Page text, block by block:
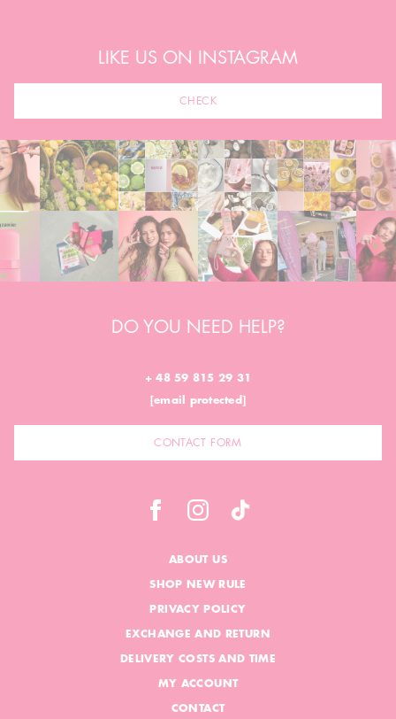
LIKE US ON INSTAGRAM
CHECK
DO YOU NEED HELP?
+ 48 59 815 29 31
[email protected]
CONTACT FORM
ABOUT US
SHOP NEW RULE
PRIVACY POLICY
EXCHANGE AND RETURN
DELIVERY COSTS AND TIME
MY ACCOUNT
CONTACT